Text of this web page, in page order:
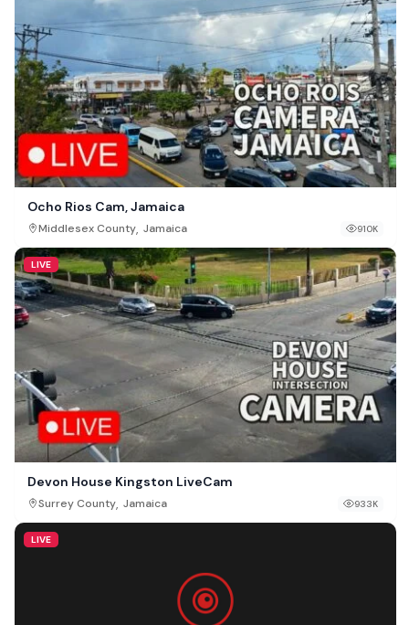
Ocho Rios Cam, Jamaica
Middlesex County, Jamaica 910K
LIVE
Devon House Kingston LiveCam
Surrey County, Jamaica 933K
LIVE